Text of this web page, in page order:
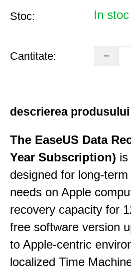
Stoc: In stoc
Cantitate:
descrierea produsului
The EaseUS Data
Year Subscription) is
designed for long-
needs on Apple
recovery capacity for
free software version
to Apple-centric
localized Time